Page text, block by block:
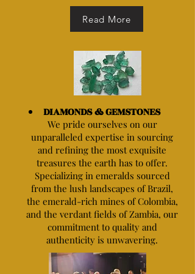
Read More
DIAMONDS & GEMSTONES
We pride ourselves on our
unparalleled expertise in sourcing
and refining the most exquisite
treasures the earth has to offer.
Specializing in emeralds sourced
from the lush landscapes of Brazil,
the emerald-rich mines of Colombia,
and the verdant fields of Zambia, our
commitment to quality and
authenticity is unwavering.